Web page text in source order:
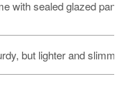
with sealed glazed panels
but lighter and slimmer